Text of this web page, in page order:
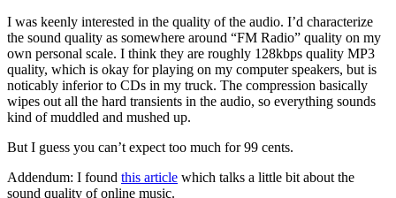
I was keenly interested in the quality of the audio. I’d characterize
the sound quality as somewhere around “FM Radio” quality on my
own personal scale. I think they are roughly 128kbps quality MP3
quality, which is okay for playing on my computer speakers, but is
noticably inferior to CDs in my truck. The compression basically
wipes out all the hard transients in the audio, so everything sounds
kind of muddled and mushed up.
But I guess you can’t expect too much for 99 cents.
Addendum: I found this article which talks a little bit about the
sound quality of online music.